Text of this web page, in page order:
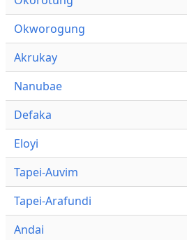
Okworogung
Akrukay
Nanubae
Defaka
Eloyi
Tapei-Auvim
Tapei-Arafundi
Andai